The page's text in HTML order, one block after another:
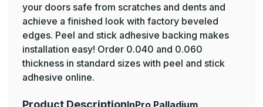
your doors safe from scratches and dents and
achieve a finished look with factory beveled
edges. Peel and stick adhesive backing makes
installation easy! Order 0.040 and 0.060
thickness in standard sizes with peel and stick
adhesive online.
Product DescriptionInPro Palladium